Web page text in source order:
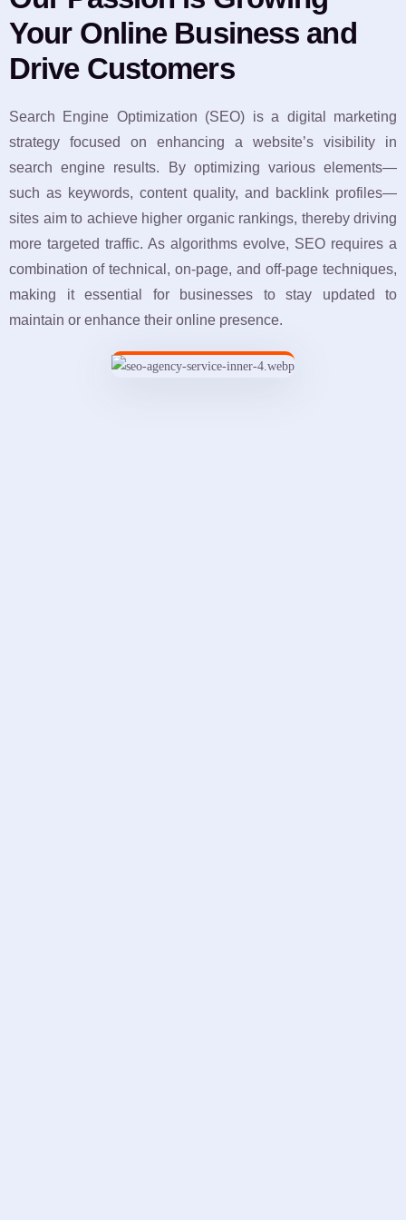
Your Online Business and
Drive Customers
Search Engine Optimization (SEO) is a digital marketing
strategy focused on enhancing a website’s visibility in
search engine results. By optimizing various elements—
such as keywords, content quality, and backlink profiles—
sites aim to achieve higher organic rankings, thereby driving
more targeted traffic. As algorithms evolve, SEO requires a
combination of technical, on-page, and off-page techniques,
making it essential for businesses to stay updated to
maintain or enhance their online presence.